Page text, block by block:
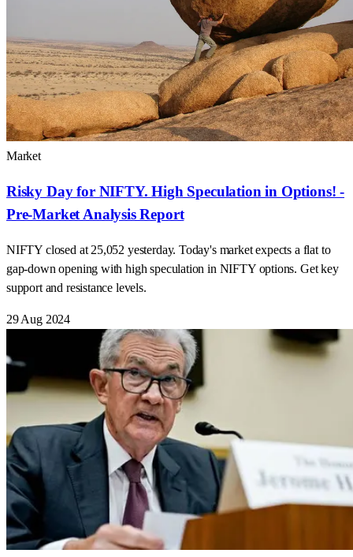
Market
Risky Day for NIFTY. High Speculation in Options! -
Pre-Market Analysis Report
NIFTY closed at 25,052 yesterday. Today's market expects a flat to
gap-down opening with high speculation in NIFTY options. Get key
support and resistance levels.
29 Aug 2024